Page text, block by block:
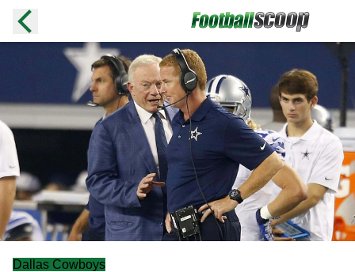
Dallas Cowboys